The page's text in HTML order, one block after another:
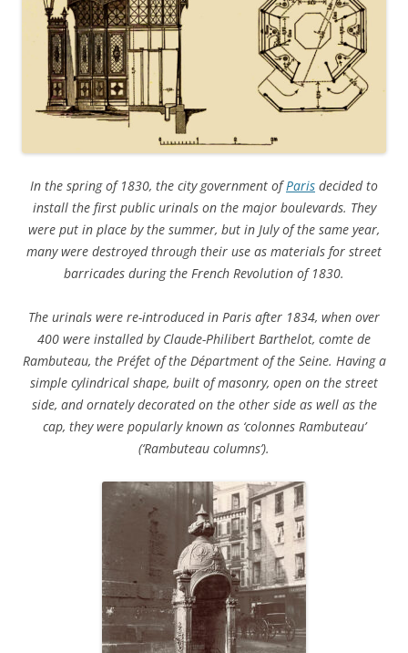
In the spring of 1830, the city government ofParis decided to
install the first public urinals on the major boulevards. They
were put in place by the summer, but in July of the same year,
many were destroyed through their use as materials for street
barricades during the French Revolution of 1830.
The urinals were re-introduced in Paris after 1834, when over
400 were installed by Claude-Philibert Barthelot, comte de
Rambuteau, the Préfet of the Départment of the Seine. Having a
simple cylindrical shape, built of masonry, open on the street
side, and ornately decorated on the other side as well as the
cap, they were popularly known as ‘colonnes Rambuteau’
(‘Rambuteau columns’).